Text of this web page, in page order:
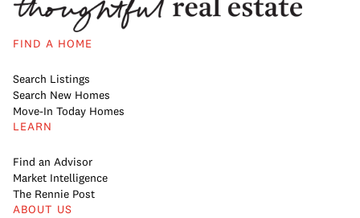
FIND A HOME
Search Listings
Search New Homes
Move-In Today Homes
LEARN
Find an Advisor
Market Intelligence
The Rennie Post
ABOUT US